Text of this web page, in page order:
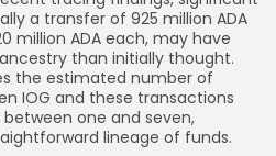
a transfer of 925 million ADA
million ADA each, may have
than initially thought.
the estimated number of
IOG and these transactions
one and seven,
lineage of funds.